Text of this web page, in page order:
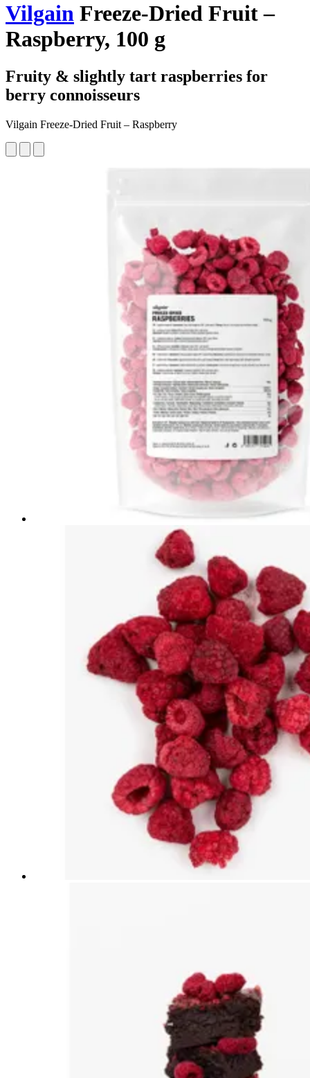
Vilgain Freeze-Dried Fruit –
Raspberry, 100 g
Fruity & slightly tart raspberries for
berry connoisseurs
Vilgain Freeze-Dried Fruit – Raspberry